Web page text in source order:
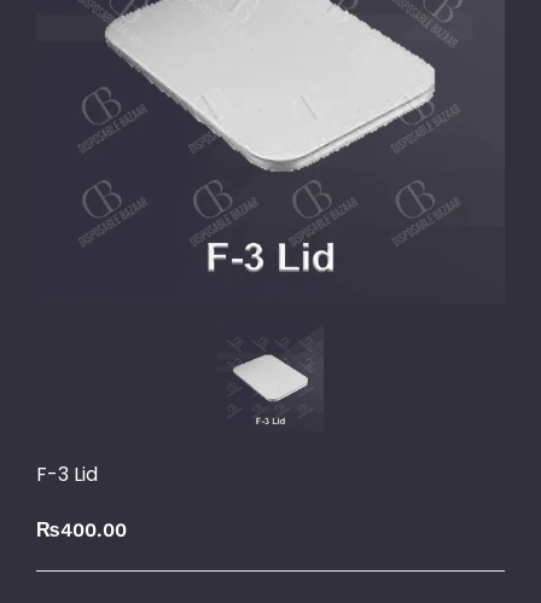
F-3 Lid
₨400.00